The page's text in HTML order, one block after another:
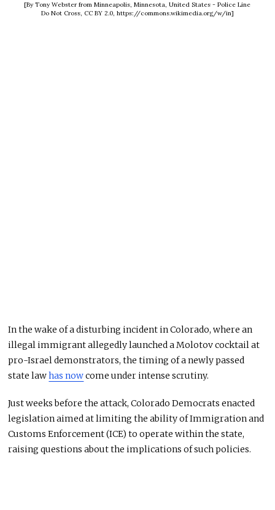
[By Tony Webster from Minneapolis, Minnesota, United States - Police Line
Do Not Cross, CC BY 2.0, https://commons.wikimedia.org/w/in]
In the wake of a disturbing incident in Colorado, where an
illegal immigrant allegedly launched a Molotov cocktail at
pro-Israel demonstrators, the timing of a newly passed
state lawhas nowcome under intense scrutiny.
Just weeks before the attack, Colorado Democrats enacted
legislation aimed at limiting the ability of Immigration and
Customs Enforcement (ICE) to operate within the state,
raising questions about the implications of such policies.